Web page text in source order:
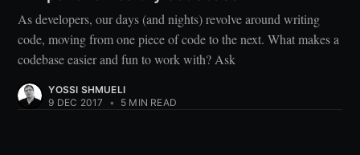
As developers, our days (and nights) revolve around writing
code, moving from one piece of code to the next. What makes a
codebase easier and fun to work with? Ask
YOSSI SHMUELI
9 DEC 2017
• 5 MIN READ